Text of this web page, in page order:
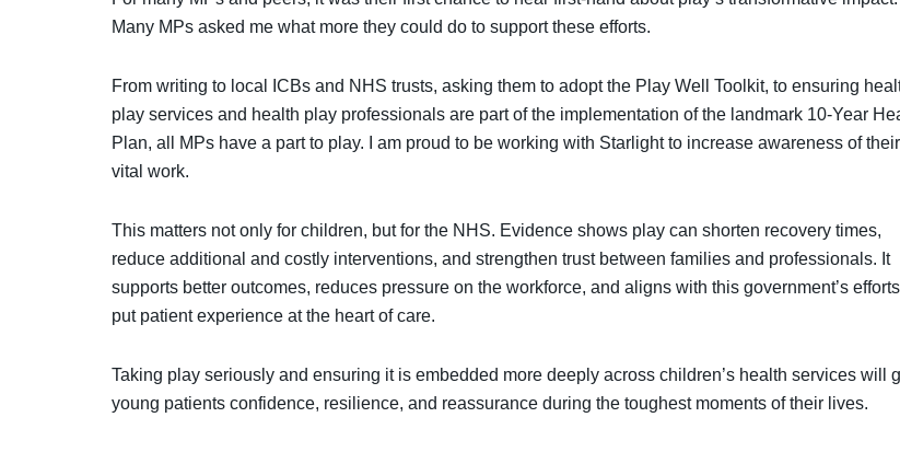
Many MPs asked me what more they could do to support these efforts.
From writing to local ICBs and NHS trusts, asking them to adopt the Play Well Toolkit, to ensuring
play services and health play professionals are part of the implementation of the landmark 10-Year
Plan, all MPs have a part to play. I am proud to be working with Starlight to increase awareness of their
vital work.
This matters not only for children, but for the NHS. Evidence shows play can shorten recovery times,
reduce additional and costly interventions, and strengthen trust between families and professionals. It
supports better outcomes, reduces pressure on the workforce, and aligns with this government’s
put patient experience at the heart of care.
Taking play seriously and ensuring it is embedded more deeply across children’s health services will
young patients confidence, resilience, and reassurance during the toughest moments of their lives.